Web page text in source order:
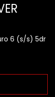
6 (s/s) 5dr